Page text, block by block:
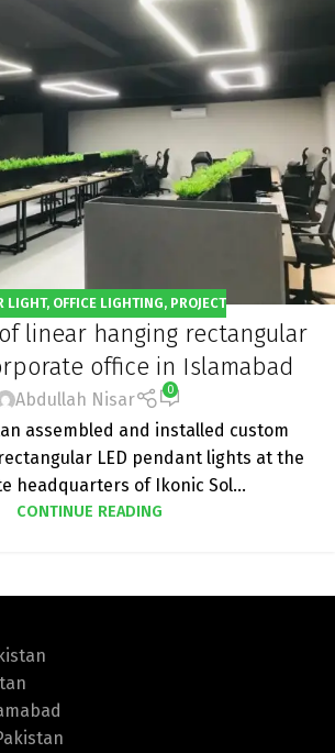
LIGHT, OFFICE LIGHTING, PROJECT
linear hanging rectangular
office in Islamabad
Abdullah Nisar
0
assembled and installed custom
LED pendant lights at the
headquarters of Ikonic Sol...
CONTINUE READING